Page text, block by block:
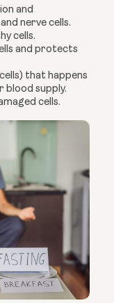
and
nerve cells.
cells.
and protects
that happens
blood supply.
cells.